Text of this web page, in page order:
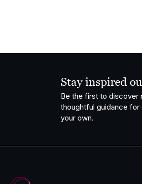
Stay inspired
Be the first to discover
thoughtful guidance
your own.